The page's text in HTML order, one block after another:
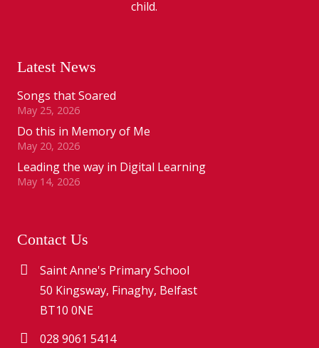
child.
Latest News
Songs that Soared
May 25, 2026
Do this in Memory of Me
May 20, 2026
Leading the way in Digital Learning
May 14, 2026
Contact Us
Saint Anne's Primary School
50 Kingsway, Finaghy, Belfast
BT10 0NE
028 9061 5414